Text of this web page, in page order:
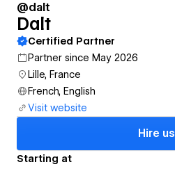
@dalt
Dalt
Certified Partner
Partner since May 2026
Lille, France
French, English
Visit website
Hire us
Starting at